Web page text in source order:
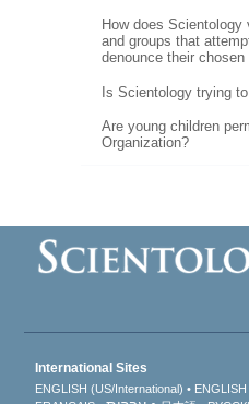
How does Scientology
and groups that
denounce their chosen
Is Scientology trying
Are young children
Organization?
International Sites
ENGLISH (US/International)